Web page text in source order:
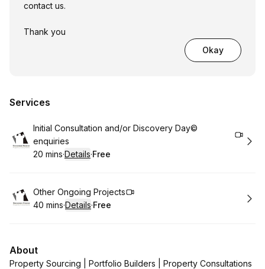
contact us.
Thank you
Okay
Services
Book
Initial Consultation and/or Discovery Day©
enquiries
.Duration:
20 mins·Details·
. Price
Free
Book
Other Ongoing Projects
.Duration:
40 mins·Details·
. Price
Free
About
Property Sourcing | Portfolio Builders | Property Consultations